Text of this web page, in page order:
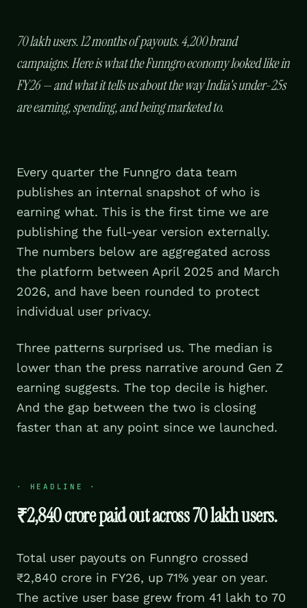
70 lakh users. 12 months of payouts. 4,200 brand
campaigns. Here is what the Funngro economy looked like in
FY26 — and what it tells us about the way India's under-25s
are earning, spending, and being marketed to.
Every quarter the Funngro data team
publishes an internal snapshot of who is
earning what. This is the first time we are
publishing the full-year version externally.
The numbers below are aggregated across
the platform between April 2025 and March
2026, and have been rounded to protect
individual user privacy.
Three patterns surprised us. The median is
lower than the press narrative around Gen Z
earning suggests. The top decile is higher.
And the gap between the two is closing
faster than at any point since we launched.
· HEADLINE ·
₹2,840 crore paid out across 70 lakh users.
Total user payouts on Funngro crossed
₹2,840 crore in FY26, up 71% year on year.
The active user base grew from 41 lakh to 70